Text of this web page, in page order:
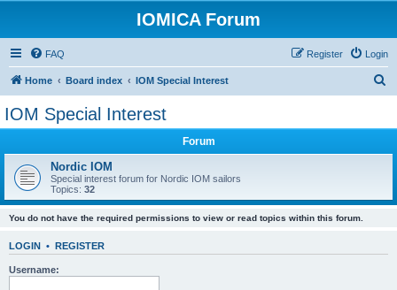
IOMICA Forum
FAQ Login
Register
Home Board index IOM Special Interest
IOM Special Interest
Forum
Nordic IOM
Special interest forum for Nordic IOM sailors
Topics: 32
You do not have the required permissions to view or read topics within this forum.
LOGIN • REGISTER
Username: